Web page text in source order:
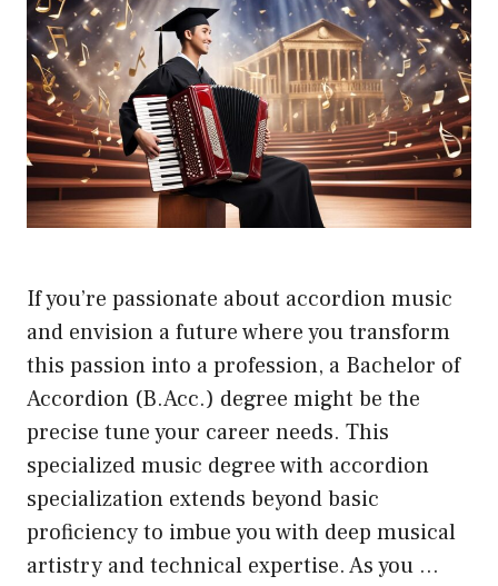
If you’re passionate about accordion music
and envision a future where you transform
this passion into a profession, a Bachelor of
Accordion (B.Acc.) degree might be the
precise tune your career needs. This
specialized music degree with accordion
specialization extends beyond basic
proficiency to imbue you with deep musical
artistry and technical expertise. As you …